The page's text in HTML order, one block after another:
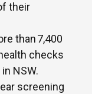
their
than 7,400
checks
in NSW.
screening